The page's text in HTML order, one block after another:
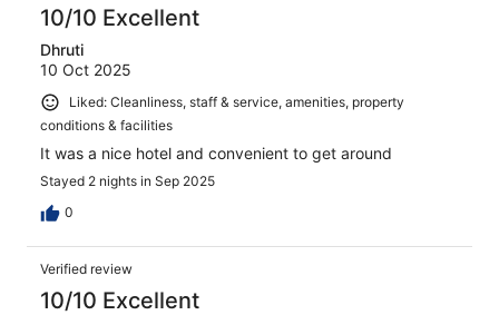
10/10 Excellent
Dhruti
10 Oct 2025
Liked: Cleanliness, staff & service, amenities, property
conditions & facilities
It was a nice hotel and convenient to get around
Stayed 2 nights in Sep 2025
0
Verified review
10/10 Excellent